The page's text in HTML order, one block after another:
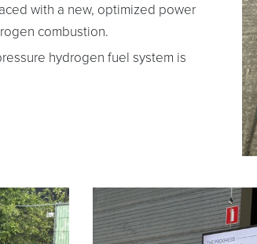
with a new, optimized power
combustion.
hydrogen fuel system is